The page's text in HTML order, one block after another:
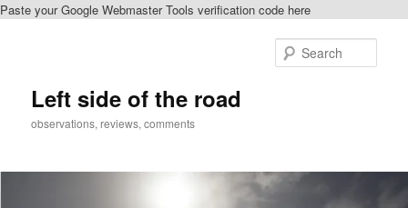
Paste your Google Webmaster Tools verification code here
Left side of the road
observations, reviews, comments